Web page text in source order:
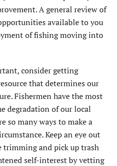
A general review of
available to you
of fishing moving into
consider getting
that determines our
Fishermen have the most
degradation of our local
so many ways to make a
Keep an eye out
trimming and pick up trash
self-interest by vetting